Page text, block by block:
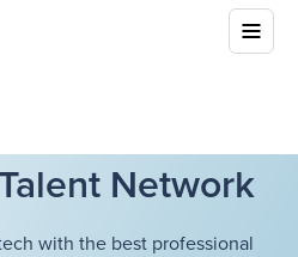
Network
with the best professional